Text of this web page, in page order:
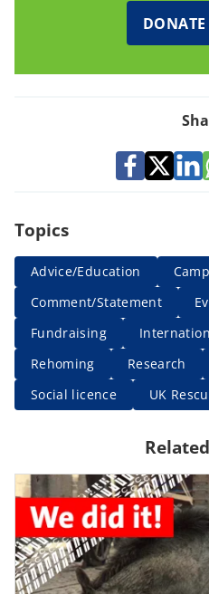
Topics
Advice/Education
Comment/Statement
Fundraising
Rehoming
Research
Social licence
UK